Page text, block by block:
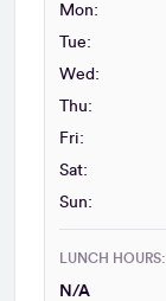
Mon:
Tue:
Wed:
Thu:
Fri:
Sat:
Sun:
LUNCH HOURS:
N/A